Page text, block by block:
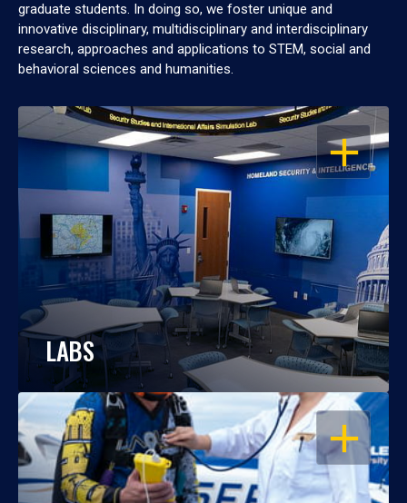
graduate students. In doing so, we foster unique and
innovative disciplinary, multidisciplinary and interdisciplinary
research, approaches and applications to STEM, social and
behavioral sciences and humanities.
OPEN
LABS
OPEN